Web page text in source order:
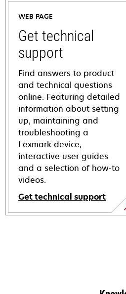
WEB PAGE
Get technical
support
Find answers to product
and technical questions
online. Featuring detailed
information about setting
up, maintaining and
troubleshooting a
Lexmark device,
interactive user guides
and a selection of how-to
videos.
Get technical support
opens